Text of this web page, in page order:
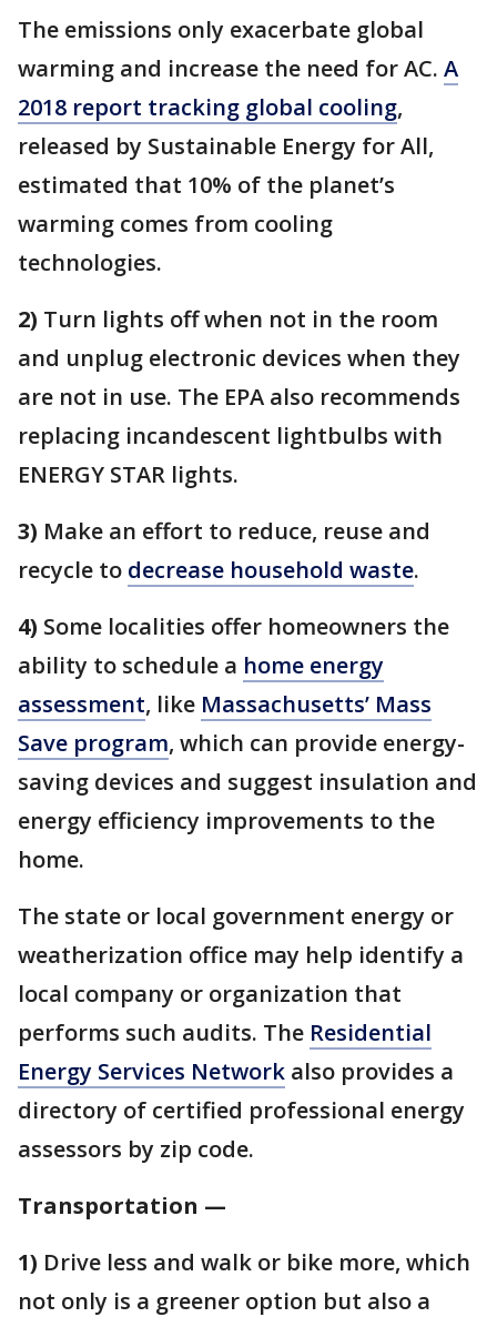
The emissions only exacerbate global
warming and increase the need for AC. A
2018 report tracking global cooling,
released by Sustainable Energy for All,
estimated that 10% of the planet’s
warming comes from cooling
technologies.
2) Turn lights off when not in the room
and unplug electronic devices when they
are not in use. The EPA also recommends
replacing incandescent lightbulbs with
ENERGY STAR lights.
3) Make an effort to reduce, reuse and
recycle to decrease household waste.
4) Some localities offer homeowners the
ability to schedule a home energy
assessment, like Massachusetts’ Mass
Save program, which can provide energy-
saving devices and suggest insulation and
energy efficiency improvements to the
home.
The state or local government energy or
weatherization office may help identify a
local company or organization that
performs such audits. The Residential
Energy Services Network also provides a
directory of certified professional energy
assessors by zip code.
Transportation —
1) Drive less and walk or bike more, which
not only is a greener option but also a